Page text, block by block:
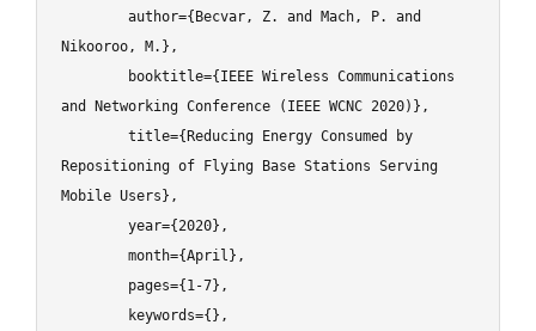
Nikooroo, M.},
and Networking Conference (IEEE WCNC 2020)},
Repositioning of Flying Base Stations Serving
Mobile Users},